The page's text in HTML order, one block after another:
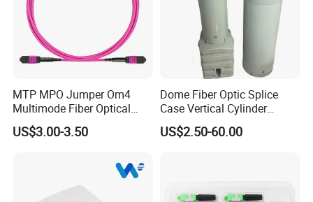
MTP MPO Jumper Om4
Multimode Fiber Optical
Patchcord
US$3.00-3.50
Dome Fiber Optic Splice
Case Vertical Cylinder
Waterproof Optical Cable
Joint Closure
US$2.50-60.00